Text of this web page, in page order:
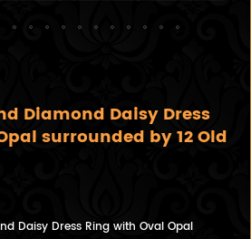
Diamond Daisy Dress
surrounded by 12 Old
Daisy Dress Ring with Oval Opal